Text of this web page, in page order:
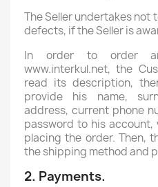
The Seller undertakes not
defects, if the Seller is
In order to order
www.interkul.net, the
read its description,
provide his name,
address, current phone
password to his
placing the order. Then,
the shipping method and
2. Payments.